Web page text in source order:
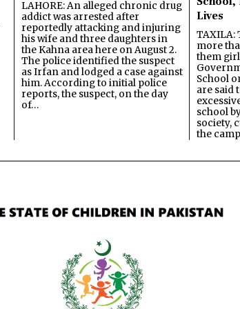
LAHORE: An alleged chronic drug
addict was arrested after
reportedly attacking and injuring
his wife and three daughters in
the Kahna area here on August 2.
The police identified the suspect
as Irfan and lodged a case against
him. According to initial police
reports, the suspect, on the day
of…
Lives
TAXILA:
more
them
School
are said
school
society,
the